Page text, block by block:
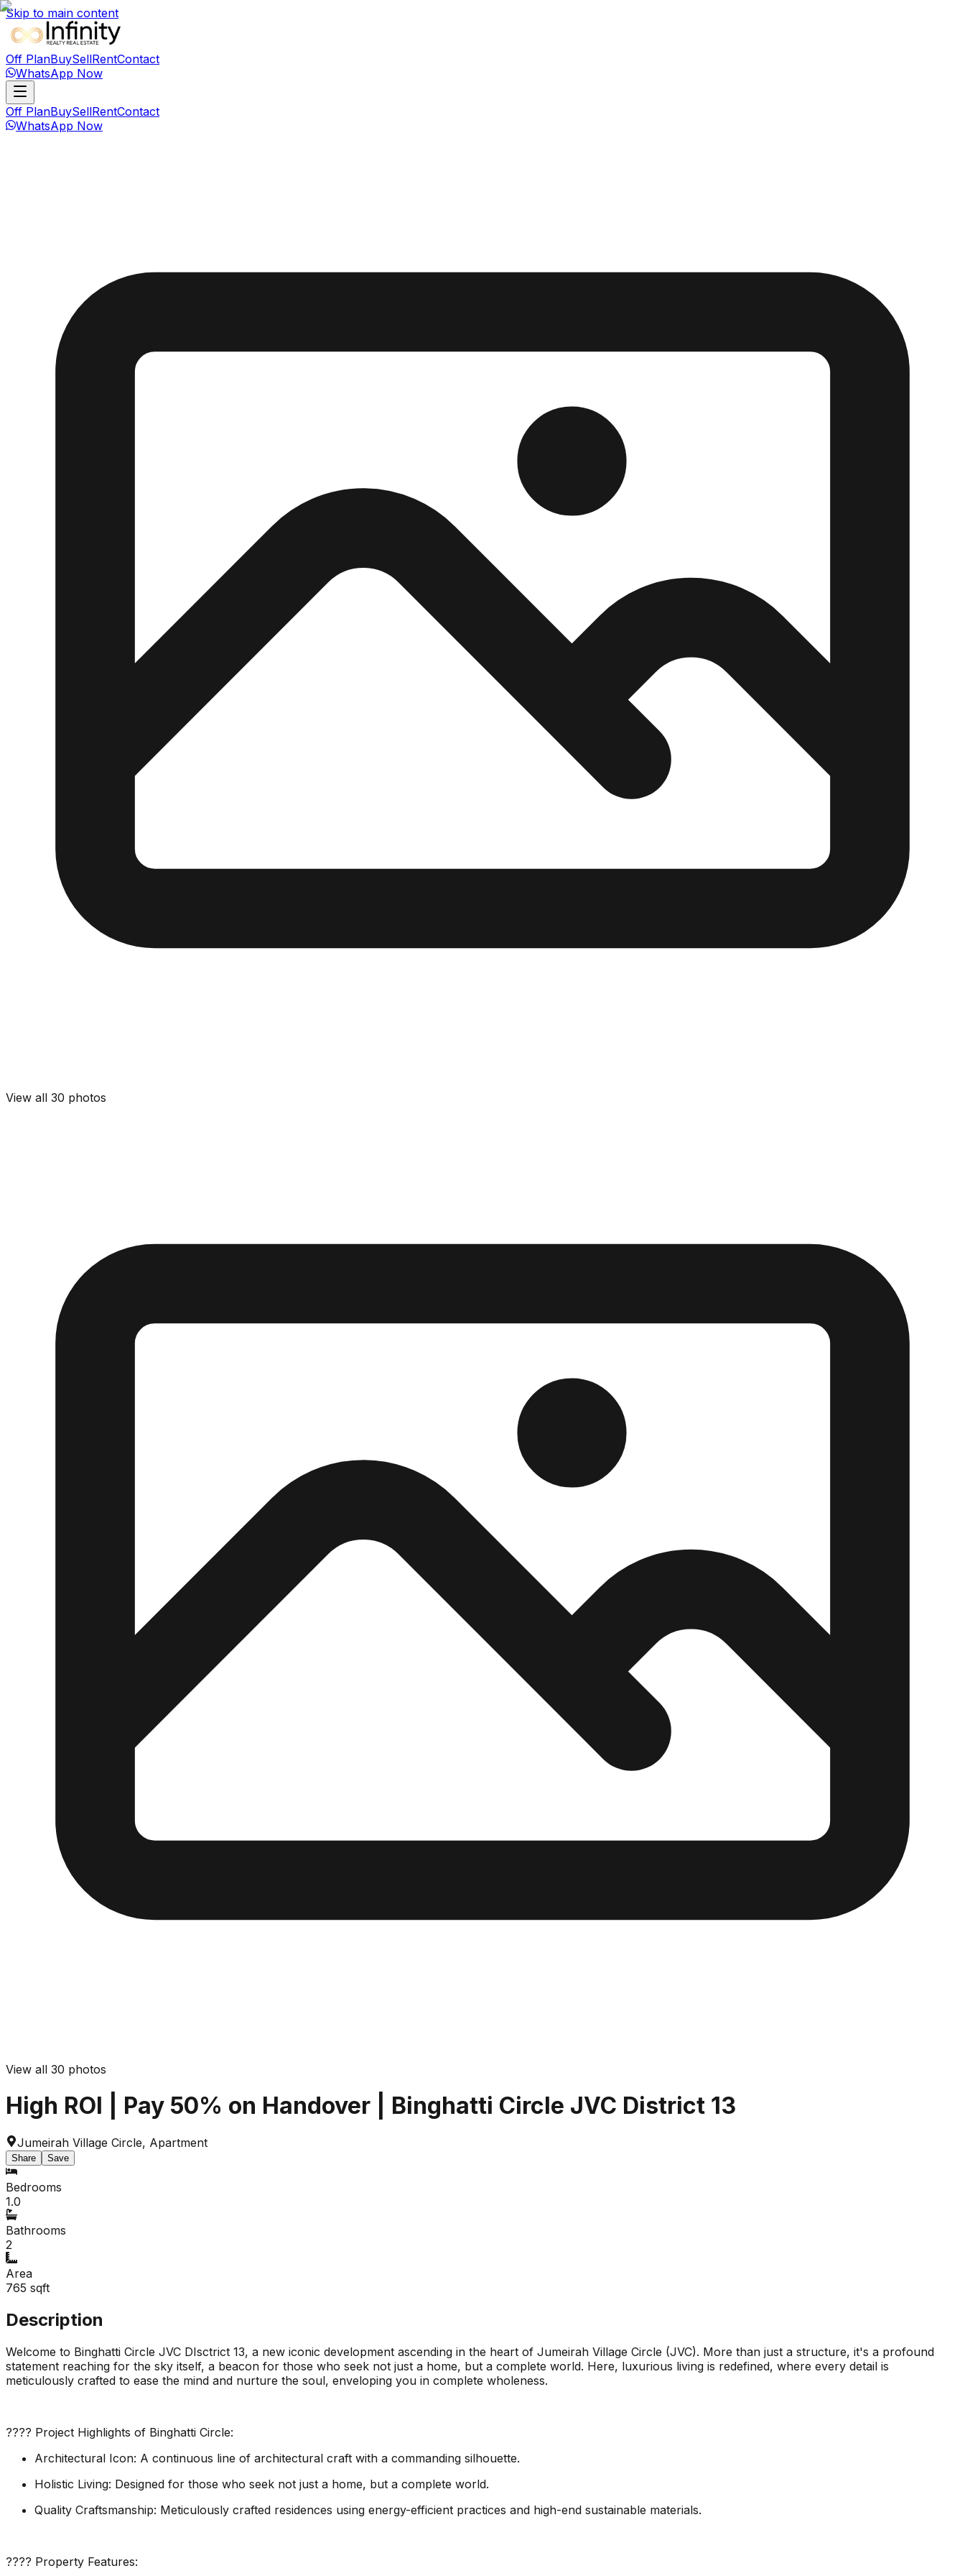
Skip to main content
Off PlanBuySellRentContact
WhatsApp Now
Off PlanBuySellRentContact
WhatsApp Now
View all 30 photos
View all 30 photos
High ROI | Pay 50% on Handover | Binghatti Circle JVC District 13
Jumeirah Village Circle, Apartment
Share Save
Bedrooms
1.0
Bathrooms
2
Area
765 sqft
Description
Welcome to Binghatti Circle JVC DIsctrict 13, a new iconic development ascending in the heart of Jumeirah Village Circle (JVC). More than just a structure, it's a profound
statement reaching for the sky itself, a beacon for those who seek not just a home, but a complete world. Here, luxurious living is redefined, where every detail is
meticulously crafted to ease the mind and nurture the soul, enveloping you in complete wholeness.
???? Project Highlights of Binghatti Circle:
Architectural Icon: A continuous line of architectural craft with a commanding silhouette.
Holistic Living: Designed for those who seek not just a home, but a complete world.
Quality Craftsmanship: Meticulously crafted residences using energy-efficient practices and high-end sustainable materials.
???? Property Features: